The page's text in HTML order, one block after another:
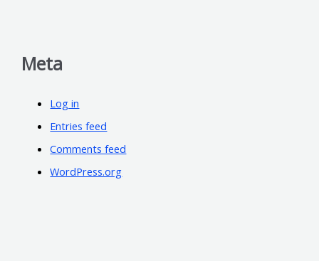
Meta
Log in
Entries feed
Comments feed
WordPress.org